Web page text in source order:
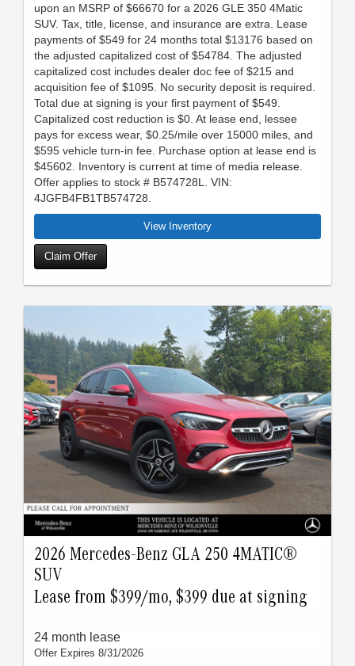
upon an MSRP of $66670 for a 2026 GLE 350 4Matic
SUV. Tax, title, license, and insurance are extra. Lease
payments of $549 for 24 months total $13176 based on
the adjusted capitalized cost of $54784. The adjusted
capitalized cost includes dealer doc fee of $215 and
acquisition fee of $1095. No security deposit is required.
Total due at signing is your first payment of $549.
Capitalized cost reduction is $0. At lease end, lessee
pays for excess wear, $0.25/mile over 15000 miles, and
$595 vehicle turn-in fee. Purchase option at lease end is
$45602. Inventory is current at time of media release.
Offer applies to stock # B574728L. VIN:
4JGFB4FB1TB574728.
View Inventory
Claim Offer
2026 Mercedes-Benz GLA 250 4MATIC®
SUV
Lease from $399/mo, $399 due at signing
24 month lease
Offer Expires 8/31/2026